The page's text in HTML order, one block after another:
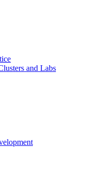
and Labs